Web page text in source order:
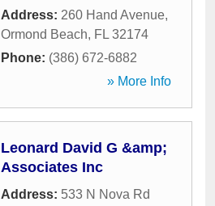
Address: 260 Hand Avenue,
Ormond Beach, FL 32174
Phone: (386) 672-6882
» More Info
Leonard David G &amp;
Associates Inc
Address: 533 N Nova Rd